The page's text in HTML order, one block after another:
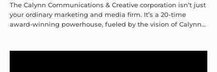
The Calynn Communications & Creative corporation isn’t just
your ordinary marketing and media firm. It’s a 20-time
award-winning powerhouse, fueled by the vision of Calynn...